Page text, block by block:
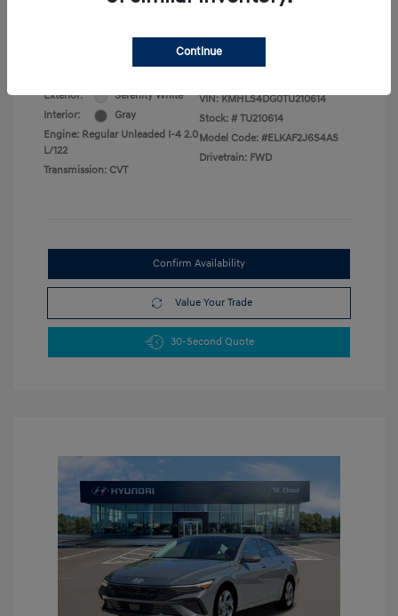
Military Program
Exterior:
Serenity White
Interior:
Gray
Engine: Regular Unleaded I-4 2.0
L/122
Transmission: CVT
VIN: KMHLS4DG0TU210614
Stock: # TU210614
Model Code: #ELKAF2J6S4AS
Drivetrain: FWD
Confirm Availability
Value Your Trade
30-Second Quote
Continue